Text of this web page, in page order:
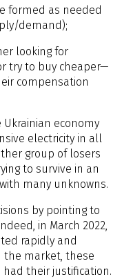
formed as needed
demand);
looking for
try to buy cheaper—
compensation
economy
electricity in all
group of losers
to survive in an
many unknowns.
by pointing to
in March 2022,
rapidly and
the market, these
had their justification.